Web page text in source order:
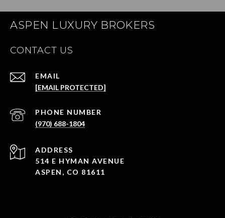
ASPEN LUXURY BROKERS
CONTACT US
EMAIL
[EMAIL PROTECTED]
PHONE NUMBER
(970) 688-1804
ADDRESS
514 E HYMAN AVENUE
ASPEN, CO 81611